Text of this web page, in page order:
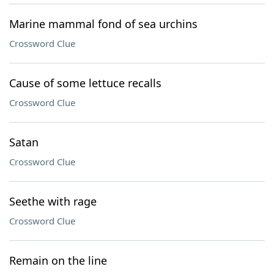
Marine mammal fond of sea urchins
Crossword Clue
Cause of some lettuce recalls
Crossword Clue
Satan
Crossword Clue
Seethe with rage
Crossword Clue
Remain on the line